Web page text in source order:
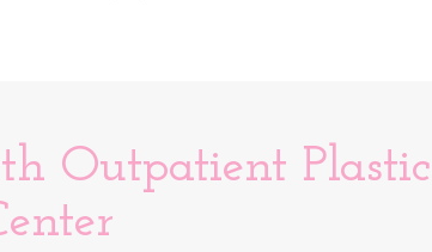
Outpatient Plastic